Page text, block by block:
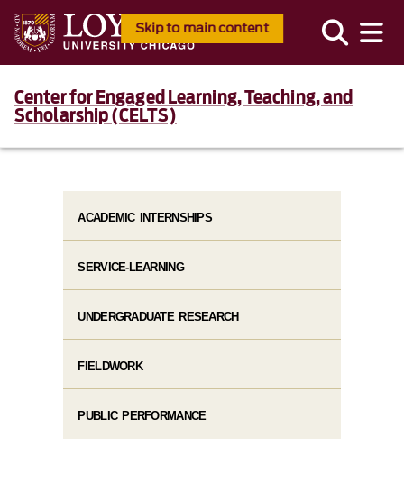
Skip to main content
Center for Engaged Learning, Teaching, and
Scholarship (CELTS)
ACADEMIC INTERNSHIPS
SERVICE-LEARNING
UNDERGRADUATE RESEARCH
FIELDWORK
PUBLIC PERFORMANCE